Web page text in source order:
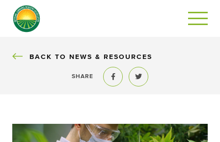
BACK
BACK TO NEWS & RESOURCES
SHARE
Share to FacebookShare to Twitter